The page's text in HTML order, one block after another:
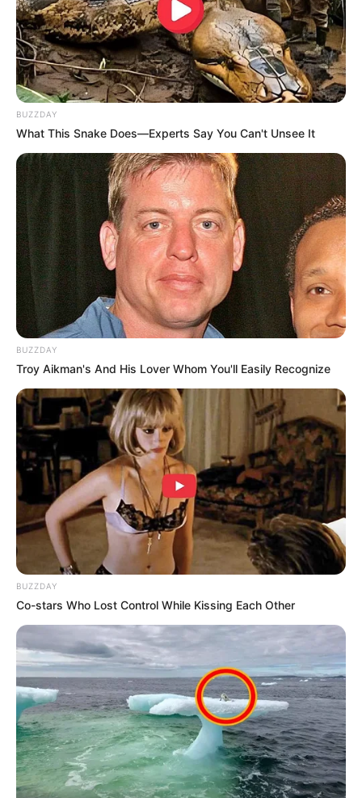
Trending Comments Latest
Bad News for everyone living in South Africa this
morning As Nigerian Threaten To Take Over SA
SEPTEMBER 11, 2024
South Africa is finished|| Look over 100 illegal
foreigner were caught bringing into the country
SEPTEMBER 10, 2024
Look what Dr Nandipha’s mother spotted doing
BUZZDAY
What This Snake Does—Experts Say You Can't Unsee It
BUZZDAY
Troy Aikman's And His Lover Whom You'll Easily Recognize
BUZZDAY
Co-stars Who Lost Control While Kissing Each Other